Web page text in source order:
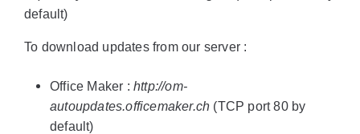
default)
To download updates from our server :
Office Maker : http://om-
autoupdates.officemaker.ch (TCP port 80 by
default)